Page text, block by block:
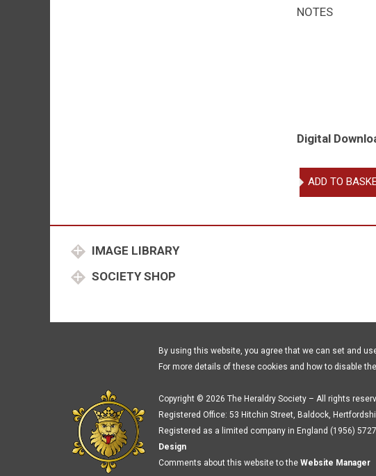
NOTES
Digital
Town
delegates:
etc
ADD TO
IMAGE LIBRARY
SOCIETY SHOP
By using this website, you agree that we can set and
For more details of these cookies and how to disable
Copyright © 2026 The Heraldry Society – All rights
Registered Office: 53 Hitchin Street, Baldock,
Registered as a limited company in England (1956)
Design
Comments about this website to the Website Manager